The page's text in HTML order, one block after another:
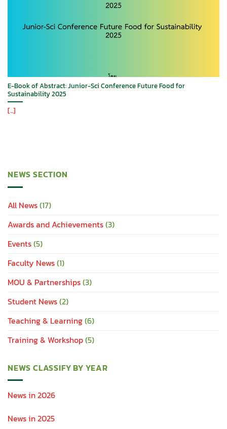
E-Book of Abstract: Junior-Sci Conference Future Food for
Sustainability 2025
[...]
NEWS SECTION
All News(17)
Awards and Achievements(3)
Events(5)
Faculty News(1)
MOU & Partnerships(3)
Student News(2)
Teaching & Learning(6)
Training & Workshop(5)
NEWS CLASSIFY BY YEAR
News in 2026
News in 2025